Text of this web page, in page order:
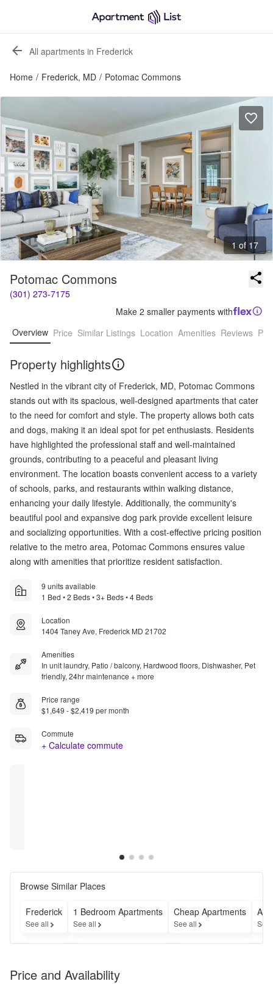
All apartments in Frederick
Home / Frederick, MD / Potomac Commons
1 of 17
Potomac Commons
(301) 273-7175
Make 2 smaller payments with
Overview Price Similar Listings Location Amenities Reviews
Property highlights
Nestled in the vibrant city of Frederick, MD, Potomac Commons
stands out with its spacious, well-designed apartments that cater
to the need for comfort and style. The property allows both cats
and dogs, making it an ideal spot for pet enthusiasts. Residents
have highlighted the professional staff and well-maintained
grounds, contributing to a peaceful and pleasant living
environment. The location boasts convenient access to a variety
of schools, parks, and restaurants within walking distance,
enhancing your daily lifestyle. Additionally, the community's
beautiful pool and expansive dog park provide excellent leisure
and socializing opportunities. With a cost-effective pricing position
relative to the metro area, Potomac Commons ensures value
along with amenities that prioritize resident satisfaction.
9 units available
1 Bed • 2 Beds • 3+ Beds • 4 Beds
Location
1404 Taney Ave, Frederick MD 21702
Amenities
In unit laundry, Patio / balcony, Hardwood floors, Dishwasher, Pet
friendly, 24hr maintenance + more
Price range
$1,649 - $2,419 per month
Commute
+ Calculate commute
Browse Similar Places
Frederick
See all
1 Bedroom Apartments
See all
Cheap Apartments
See all
Price and Availability